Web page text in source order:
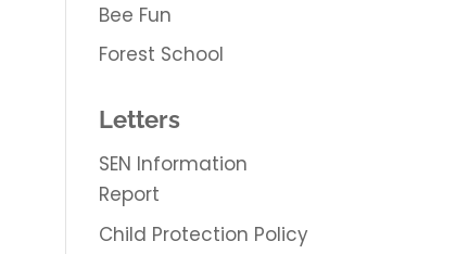
Bee Fun
Forest School
Letters
SEN Information
Report
Child Protection Policy